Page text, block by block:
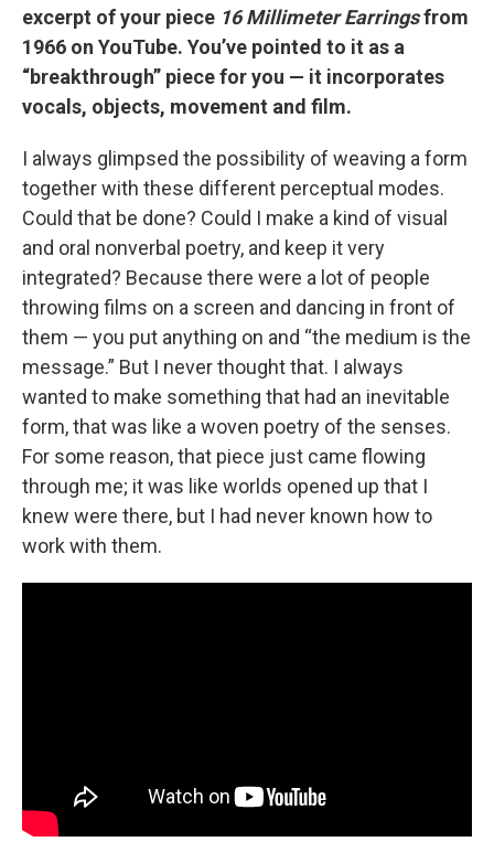
excerpt of your piece 16 Millimeter Earringsfrom
1966 on YouTube. You’ve pointed to it as a
“breakthrough” piece for you — it incorporates
vocals, objects, movement and film.
I always glimpsed the possibility of weaving a form
together with these different perceptual modes.
Could that be done? Could I make a kind of visual
and oral nonverbal poetry, and keep it very
integrated? Because there were a lot of people
throwing films on a screen and dancing in front of
them — you put anything on and “the medium is the
message.” But I never thought that. I always
wanted to make something that had an inevitable
form, that was like a woven poetry of the senses.
For some reason, that piece just came flowing
through me; it was like worlds opened up that I
knew were there, but I had never known how to
work with them.